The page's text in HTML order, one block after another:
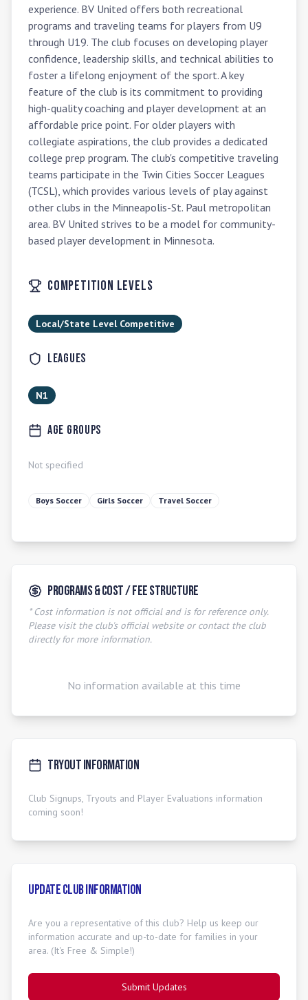
experience. BV United offers both recreational
programs and traveling teams for players from U9
through U19. The club focuses on developing player
confidence, leadership skills, and technical abilities to
foster a lifelong enjoyment of the sport. A key
feature of the club is its commitment to providing
high-quality coaching and player development at an
affordable price point. For older players with
collegiate aspirations, the club provides a dedicated
college prep program. The club's competitive traveling
teams participate in the Twin Cities Soccer Leagues
(TCSL), which provides various levels of play against
other clubs in the Minneapolis-St. Paul metropolitan
area. BV United strives to be a model for community-
based player development in Minnesota.
Competition Levels
Local/State Level Competitive
Leagues
N1
Age Groups
Not specified
Boys Soccer Girls Soccer Travel Soccer
Programs & Cost / Fee Structure
* Cost information is not official and is for reference only.
Please visit the club's official website or contact the club
directly for more information.
No information available at this time
Tryout Information
Club Signups, Tryouts and Player Evaluations information
coming soon!
Update Club Information
Are you a representative of this club? Help us keep our
information accurate and up-to-date for families in your
area. (It's Free & Simple!)
Submit Updates